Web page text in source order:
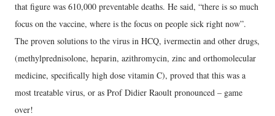
that figure was 610,000 preventable deaths. He said, “there is so much
focus on the vaccine, where is the focus on people sick right now”.
The proven solutions to the virus in HCQ, ivermectin and other drugs,
(methylprednisolone, heparin, azithromycin, zinc and orthomolecular
medicine, specifically high dose vitamin C), proved that this was a
most treatable virus, or as Prof Didier Raoult pronounced – game
over!